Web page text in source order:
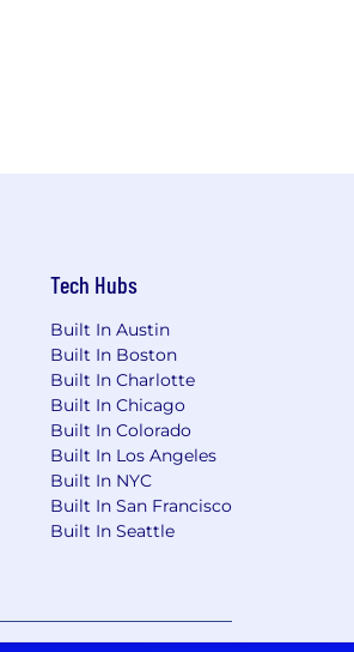
Tech Hubs
Built In Austin
Built In Boston
Built In Charlotte
Built In Chicago
Built In Colorado
Built In Los Angeles
Built In NYC
Built In San Francisco
Built In Seattle